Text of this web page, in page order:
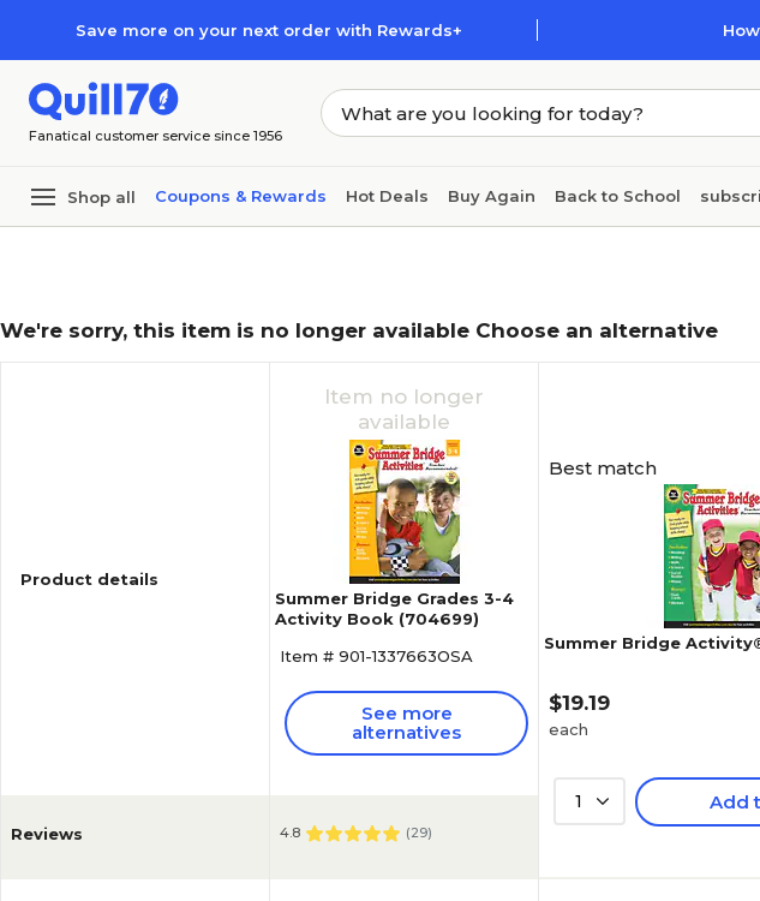
Save more on your next order with Rewards+
Fanatical customer service since 1956
Shop all Coupons & Rewards Hot Deals Buy Again Back to School
We're sorry, this item is no longer available Choose an alternative
Product details
Reviews
Item no longer
available
Summer Bridge Grades 3-4
Activity Book (704699)
Item # 901-1337663OSA
See more
alternatives
4.8 (29)
Best match
Summer Bridge
$19.19
each
1 Add